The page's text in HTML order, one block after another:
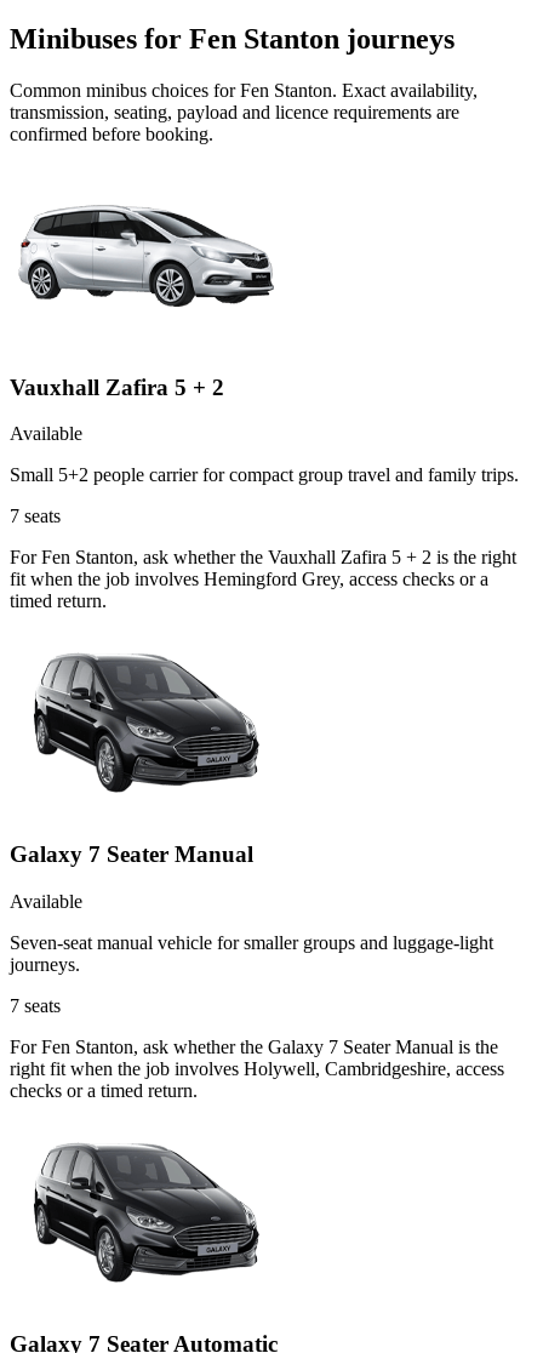
Minibuses for Fen Stanton journeys
Common minibus choices forFen Stanton. Exact availability,
transmission, seating, payload and licence requirements are
confirmed before booking.
Vauxhall Zafira 5 + 2
Available
Small 5+2 people carrier for compact group travel and family trips.
7 seats
For Fen Stanton, ask whether the Vauxhall Zafira 5 + 2 is the right
fit when the job involves Hemingford Grey, access checks or a
timed return.
Galaxy 7 Seater Manual
Available
Seven-seat manual vehicle for smaller groups and luggage-light
journeys.
7 seats
For Fen Stanton, ask whether the Galaxy 7 Seater Manual is the
right fit when the job involves Holywell, Cambridgeshire, access
checks or a timed return.
Galaxy 7 Seater Automatic